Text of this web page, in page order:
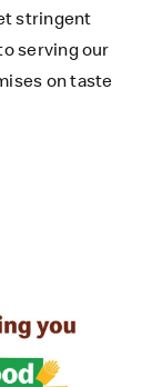
stringent
serving our
on taste